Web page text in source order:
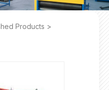
Products >